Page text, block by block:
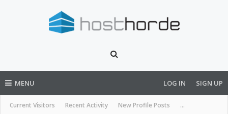
MENU
Current Visitors Recent Activity New Profile Posts ...
LOG IN SIGN UP